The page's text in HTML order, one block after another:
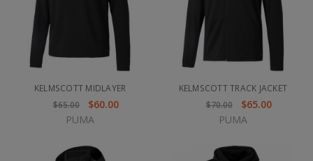
KELMSCOTT MIDLAYER
$65.00
$60.00
PUMA
KELMSCOTT TRACK JACKET
$70.00
$65.00
PUMA